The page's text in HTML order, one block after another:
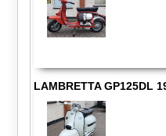
LAMBRETTA GP125DL